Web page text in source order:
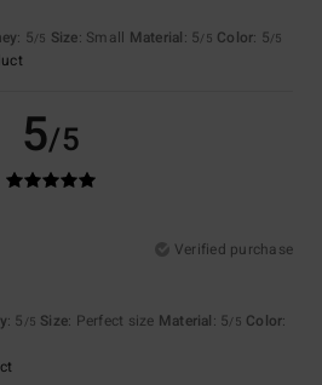
: 5/5 Size: Small Material: 5/5 Color: 5/5
5/5
Verified purchase
: 5 /5 Size: Perfect size Material: 5/5 Color: